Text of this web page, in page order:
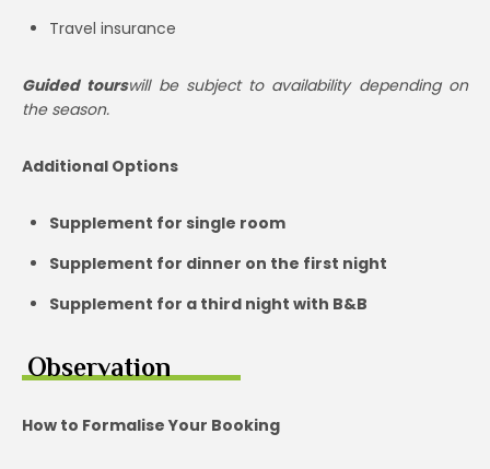
Travel insurance
Guided tourswill be subject to availability depending on
the season.
Additional Options
Supplement for single room
Supplement for dinner on the first night
Supplement for a third night with B&B
Observation
How to Formalise Your Booking